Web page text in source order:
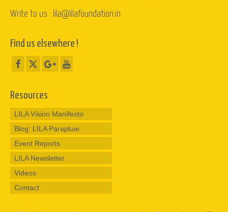
Write to us : lila@lilafoundation.in
Find us elsewhere !
Resources
LILA Vision Manifesto
Blog: LILA Parapluie
Event Reports
LILA Newsletter
Videos
Contact